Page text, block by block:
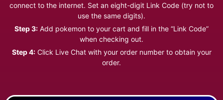
connect to the internet. Set an eight-digit Link Code (try not to
use the same digits).
Step 3: Add pokemon to your cart and fill in the “Link Code”
when checking out.
Step 4:Click Live Chat with your order number to obtain your
order.